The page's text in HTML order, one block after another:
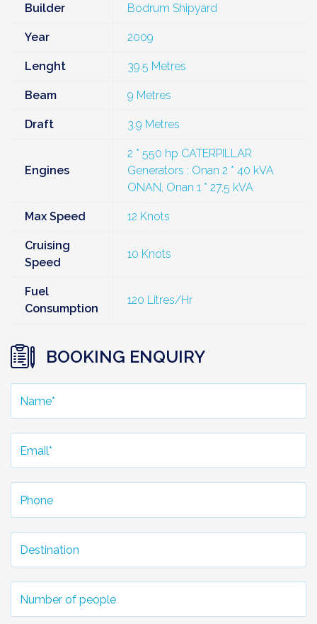
Builder Bodrum Shipyard
Year 2009
Lenght 39.5 Metres
Beam 9 Metres
Draft 3.9 Metres
Engines
2 * 550 hp CATERPILLAR
Generators : Onan 2 * 40 kVA
ONAN, Onan 1 * 27,5 kVA
Max Speed 12 Knots
Cruising
Speed
10 Knots
Fuel
Consumption
120 Litres/Hr
BOOKING ENQUIRY